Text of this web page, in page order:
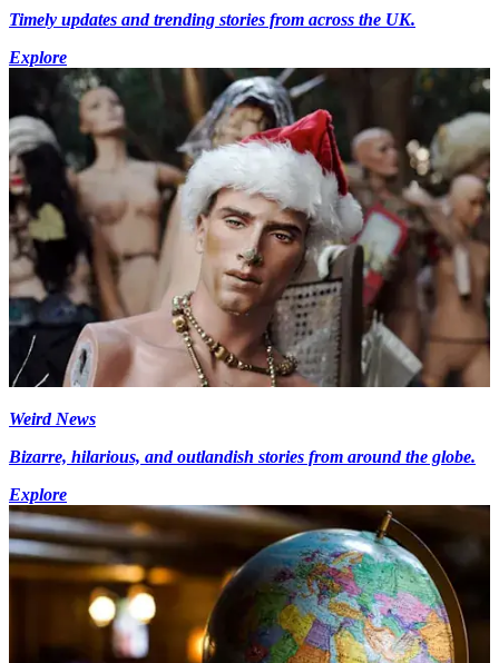
Timely updates and trending stories from across the UK.
Explore
Weird News
Bizarre, hilarious, and outlandish stories from around the globe.
Explore